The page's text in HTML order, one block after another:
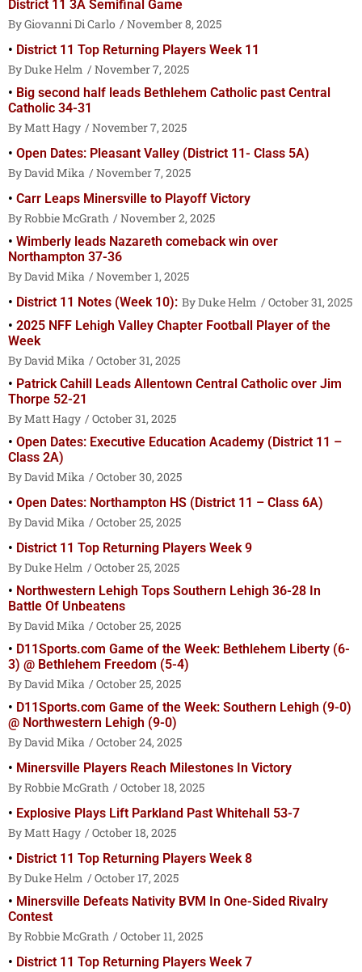
District 11 3A Semifinal Game
Giovanni Di Carlo
November 8, 2025
District 11 Top Returning Players Week 11
Duke Helm
November 7, 2025
Big second half leads Bethlehem Catholic past Central
Catholic 34-31
Matt Hagy
November 7, 2025
Open Dates: Pleasant Valley (District 11- Class 5A)
David Mika
November 7, 2025
Carr Leaps Minersville to Playoff Victory
Robbie McGrath
November 2, 2025
Wimberly leads Nazareth comeback win over
Northampton 37-36
David Mika
November 1, 2025
District 11 Notes (Week 10):
Duke Helm
October 31, 2025
2025 NFF Lehigh Valley Chapter Football Player of the
Week
David Mika
October 31, 2025
Patrick Cahill Leads Allentown Central Catholic over Jim
Thorpe 52-21
Matt Hagy
October 31, 2025
Open Dates: Executive Education Academy (District 11 –
Class 2A)
David Mika
October 30, 2025
Open Dates: Northampton HS (District 11 – Class 6A)
David Mika
October 25, 2025
District 11 Top Returning Players Week 9
Duke Helm
October 25, 2025
Northwestern Lehigh Tops Southern Lehigh 36-28 In
Battle Of Unbeatens
David Mika
October 25, 2025
D11Sports.com Game of the Week: Bethlehem Liberty (6-
3) @ Bethlehem Freedom (5-4)
David Mika
October 25, 2025
D11Sports.com Game of the Week: Southern Lehigh (9-0)
@ Northwestern Lehigh (9-0)
David Mika
October 24, 2025
Minersville Players Reach Milestones In Victory
Robbie McGrath
October 18, 2025
Explosive Plays Lift Parkland Past Whitehall 53-7
Matt Hagy
October 18, 2025
District 11 Top Returning Players Week 8
Duke Helm
October 17, 2025
Minersville Defeats Nativity BVM In One-Sided Rivalry
Contest
Robbie McGrath
October 11, 2025
District 11 Top Returning Players Week 7